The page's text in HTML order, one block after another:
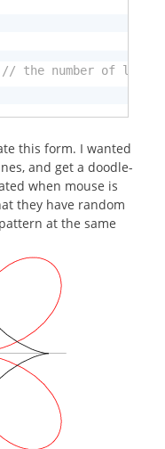
this form. I wanted
and get a doodle-
when mouse is
they have random
at the same